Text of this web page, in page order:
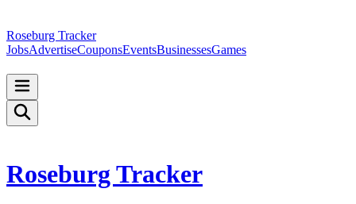
Roseburg Tracker
JobsAdvertiseCouponsEventsBusinessesGames
Roseburg Tracker